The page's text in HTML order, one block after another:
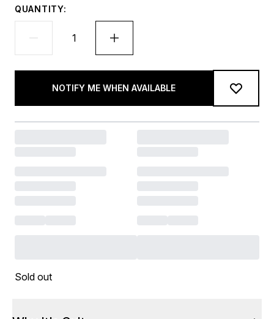
QUANTITY:
NOTIFY ME WHEN AVAILABLE
Sold out